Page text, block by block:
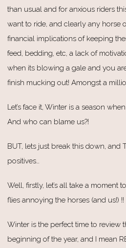
than usual and for anxious riders
want to ride, and clearly any horse
financial implications of keeping
feed, bedding, etc, a lack of
when its blowing a gale and you
finish mucking out! Amongst a
Let’s face it, Winter is a season
And who can blame us?!
BUT, lets just break this down, and
positives…
Well, firstly, let’s all take a moment
flies annoying the horses (and us!) !!
Winter is the perfect time to review
beginning of the year, and I mean